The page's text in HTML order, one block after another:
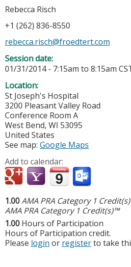
Rebecca Risch
+1 (262) 836-8550
rebecca.risch@froedtert.com
Session date:
01/31/2014 - 7:15am to 8:15am
Location:
St Joseph's Hospital
3200 Pleasant Valley Road
Conference Room A
West Bend, WI 53095
United States
See map: Google Maps
Add to calendar:
1.00AMA PRA Category 1
AMA PRA Category 1 Credit(s)™
1.00 Hours of Participation
Hours of Participation credit.
Please login or registerto take